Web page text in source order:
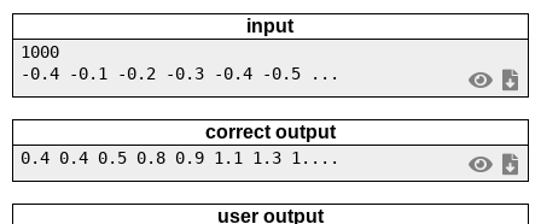
input
1000
-0.4 -0.1 -0.2 -0.3 -0.4 -0.5 ...
correct output
0.4 0.4 0.5 0.8 0.9 1.1 1.3 1....
user output